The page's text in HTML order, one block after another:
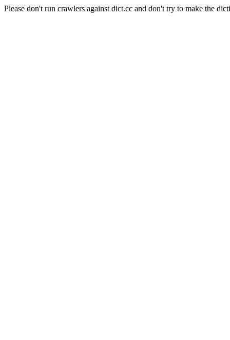
Please don't run crawlers against dict.cc and don't try to make the